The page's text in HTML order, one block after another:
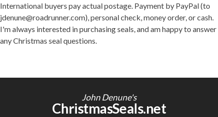
International buyers pay actual postage. Payment by PayPal (to
jdenune@roadrunner.com), personal check, money order, or cash.
I'm always interested in purchasing seals, and am happy to answer
any Christmas seal questions.
John Denune's
ChristmasSeals.net